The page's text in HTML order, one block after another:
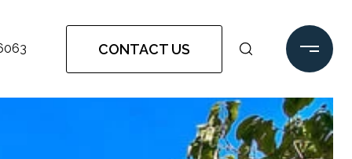
CONTACT US